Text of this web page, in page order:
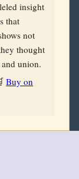
insight
that
not
thought
union.
Buy on